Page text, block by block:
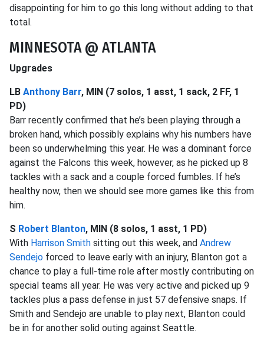
disappointing for him to go this long without adding to that
total.
MINNESOTA @ ATLANTA
Upgrades
LB Anthony Barr, MIN (7 solos, 1 asst, 1 sack, 2 FF, 1
PD)
Barr recently confirmed that he’s been playing through a
broken hand, which possibly explains why his numbers have
been so underwhelming this year. He was a dominant force
against the Falcons this week, however, as he picked up 8
tackles with a sack and a couple forced fumbles. If he’s
healthy now, then we should see more games like this from
him.
S Robert Blanton, MIN (8 solos, 1 asst, 1 PD)
With Harrison Smith sitting out this week, and Andrew
Sendejo forced to leave early with an injury, Blanton got a
chance to play a full-time role after mostly contributing on
special teams all year. He was very active and picked up 9
tackles plus a pass defense in just 57 defensive snaps. If
Smith and Sendejo are unable to play next, Blanton could
be in for another solid outing against Seattle.